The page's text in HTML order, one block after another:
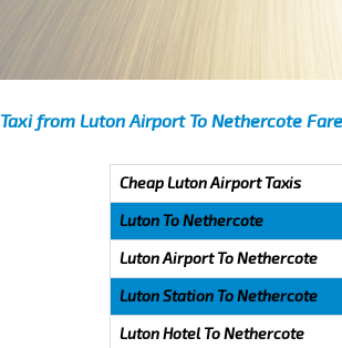
Taxi from Luton Airport To Nethercote Fare
Cheap Luton Airport Taxis
Luton To Nethercote
Luton Airport To Nethercote
Luton Station To Nethercote
Luton Hotel To Nethercote